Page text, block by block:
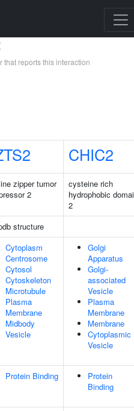
that reports this interaction
CHIC2
zipper tumor
2
cysteine rich
hydrophobic
2
structure
Cytoplasm
Centrosome
Cytosol
Cytoskeleton
Microtubule
Plasma
Membrane
Midbody
Vesicle
Golgi
Apparatus
Golgi-
associated
Vesicle
Plasma
Membrane
Membrane
Cytoplasmic
Vesicle
Protein Binding
Protein
Binding